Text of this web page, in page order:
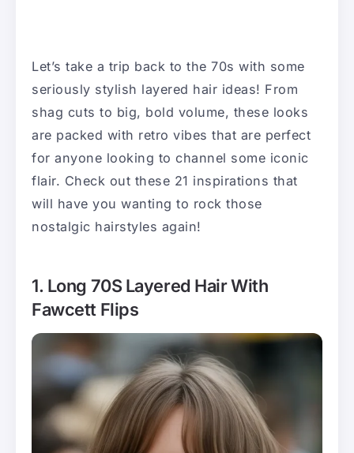
Let’s take a trip back to the 70s with some
seriously stylish layered hair ideas! From
shag cuts to big, bold volume, these looks
are packed with retro vibes that are perfect
for anyone looking to channel some iconic
flair. Check out these 21 inspirations that
will have you wanting to rock those
nostalgic hairstyles again!
1. Long 70S Layered Hair With
Fawcett Flips